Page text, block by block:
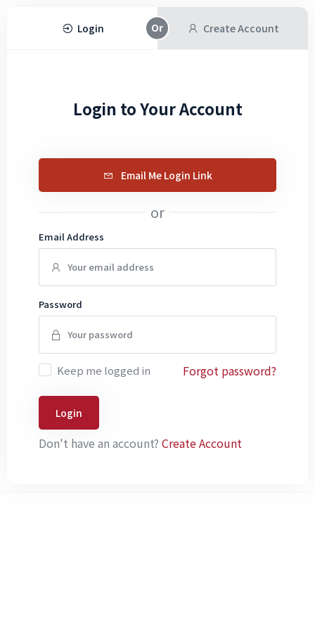
Login Create Account
Login to Your Account
Email Me Login Link
or
Email Address
Password
Keep me logged in Forgot password?
Login
Don't have an account? Create Account